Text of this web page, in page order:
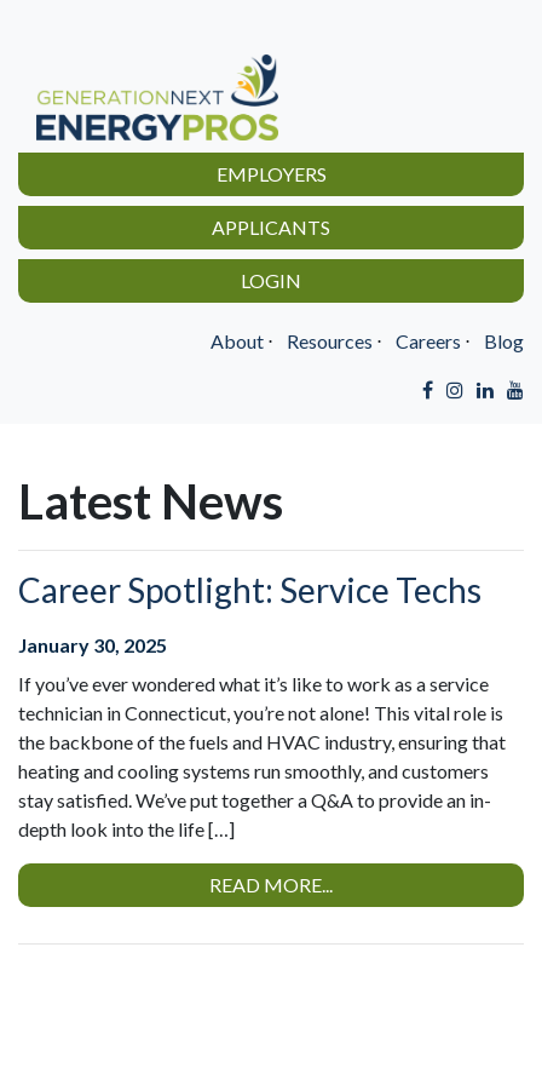
EMPLOYERS
APPLICANTS
LOGIN
About ⋅ Resources ⋅ Careers ⋅ Blog
Latest News
Career Spotlight: Service Techs
January 30, 2025
If you’ve ever wondered what it’s like to work as a service
technician in Connecticut, you’re not alone! This vital role is
the backbone of the fuels and HVAC industry, ensuring that
heating and cooling systems run smoothly, and customers
stay satisfied. We’ve put together a Q&A to provide an in-
depth look into the life […]
READ MORE...